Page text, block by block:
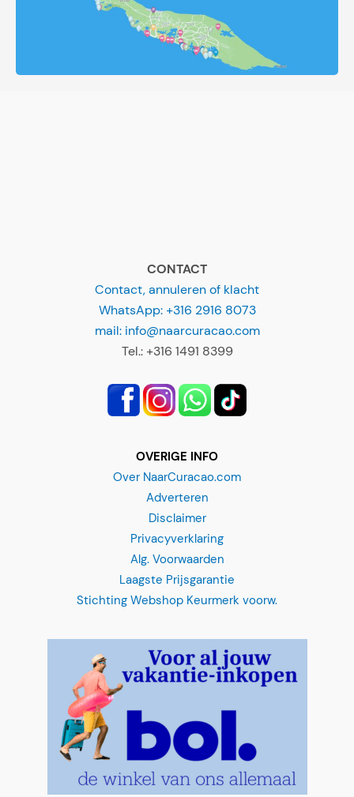
mail: info@naarcuracao.com
Tel.: +316 1491 8399
Alg. Voorwaarden
Laagste Prijsgarantie
Stichting Webshop Keurmerk voorw.